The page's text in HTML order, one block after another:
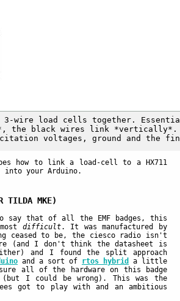
3-wire load cells together.
the black wires link *vertically*.
voltages, ground and the
how to link a load-cell to a HX711
into your Arduino.
TILDA MKE)
that of all the EMF badges, this
difficult. It was manufactured by
ceased to be, the ciesco radio isn't
(and I don't think the datasheet is
and I found the split approach
and a sort of rtos hybrid
a little
all of the hardware on this badge
(but I could be wrong). This was the
got to play with and an ambitious